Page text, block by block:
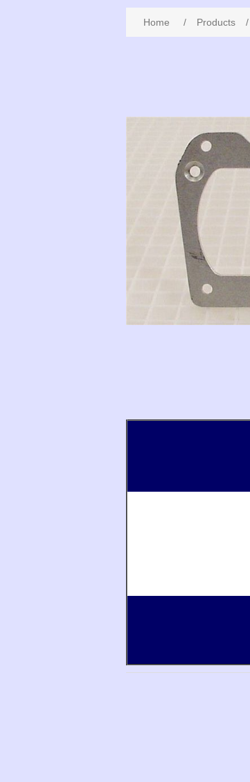
Home / Products /